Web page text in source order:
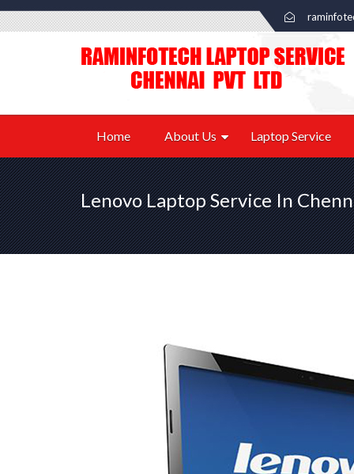
Home About Us Laptop Service
Lenovo Laptop Service In